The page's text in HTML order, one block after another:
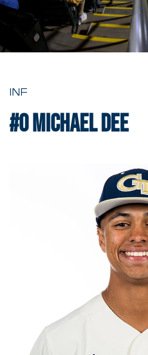
INF
#0Michael Dee